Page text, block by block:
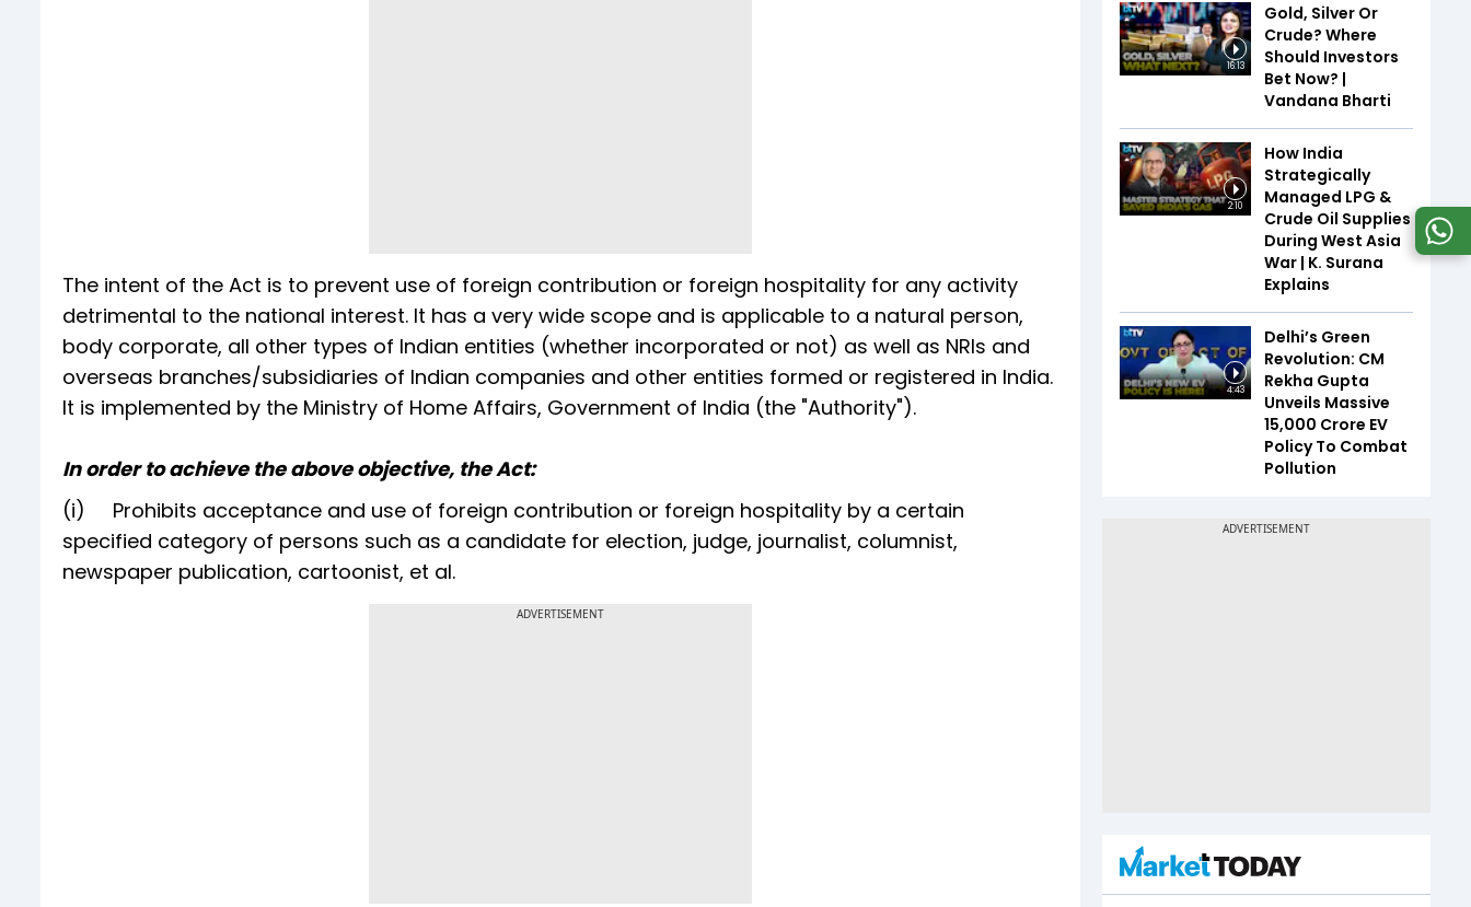
The intent of the Act is to prevent use of foreign contribution or foreign hospitality for any activity
detrimental to the national interest. It has a very wide scope and is applicable to a natural person,
body corporate, all other types of Indian entities (whether incorporated or not) as well as NRIs and
overseas branches/subsidiaries of Indian companies and other entities formed or registered in India.
It is implemented by the Ministry of Home Affairs, Government of India (the "Authority").
In order to achieve the above objective, the Act:
(i) Prohibits acceptance and use of foreign contribution or foreign hospitality by a certain
specified category of persons such as a candidate for election, judge, journalist, columnist,
newspaper publication, cartoonist, et al.
ADVERTISEMENT
16:13
Gold, Silver Or
Crude? Where
Should Investors
Bet Now? |
Vandana Bharti
2:10
How India
Strategically
Managed LPG &
Crude Oil Supplies
During West Asia
War | K. Surana
Explains
4:43
Delhi’s Green
Revolution: CM
Rekha Gupta
Unveils Massive
₹15,000 Crore EV
Policy To Combat
Pollution